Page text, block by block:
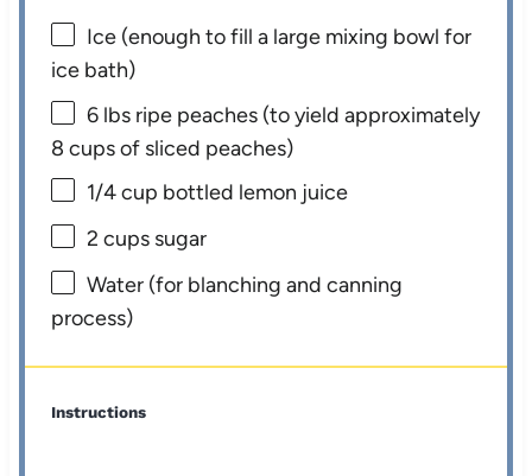
Ice (enough to fill a large mixing bowl for
ice bath)
6 lbs ripe peaches (to yield approximately
8 cupsof sliced peaches)
1/4 cup bottled lemon juice
2 cups sugar
Water (for blanching and canning
process)
Instructions